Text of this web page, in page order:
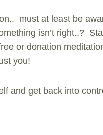
must at least be
isn’t right..?
or donation
you!
and get back into